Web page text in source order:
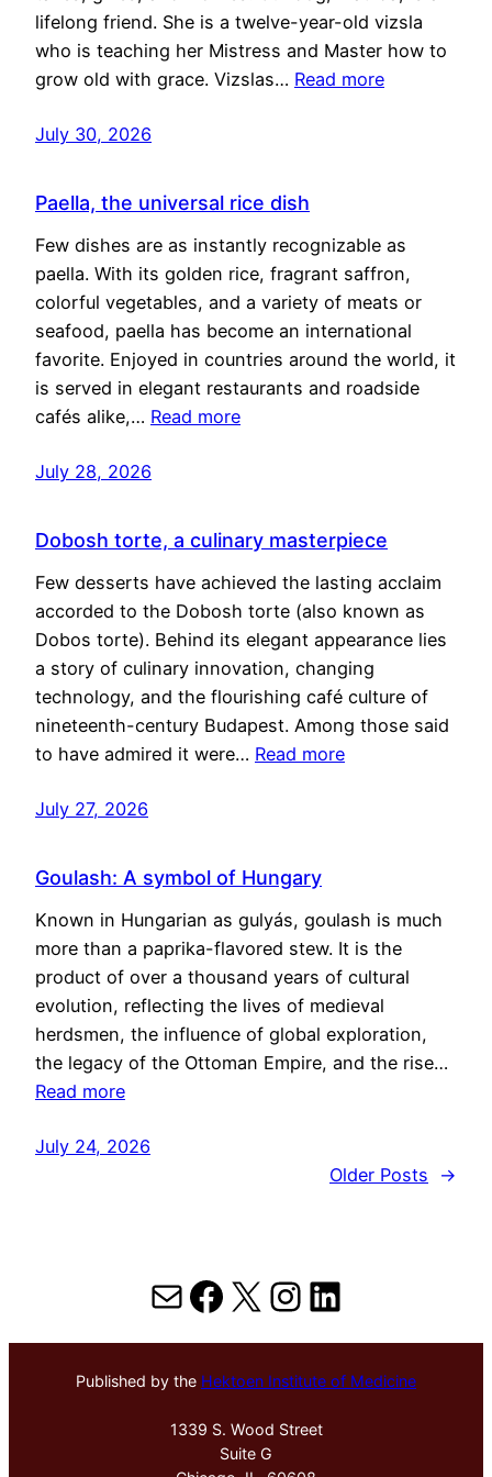
lifelong friend. She is a twelve-year-old vizsla
who is teaching her Mistress and Master how to
grow old with grace. Vizslas… Read more
July 30, 2026
Paella, the universal rice dish
Few dishes are as instantly recognizable as
paella. With its golden rice, fragrant saffron,
colorful vegetables, and a variety of meats or
seafood, paella has become an international
favorite. Enjoyed in countries around the world, it
is served in elegant restaurants and roadside
cafés alike,… Read more
July 28, 2026
Dobosh torte, a culinary masterpiece
Few desserts have achieved the lasting acclaim
accorded to the Dobosh torte (also known as
Dobos torte). Behind its elegant appearance lies
a story of culinary innovation, changing
technology, and the flourishing café culture of
nineteenth-century Budapest. Among those said
to have admired it were… Read more
July 27, 2026
Goulash: A symbol of Hungary
Known in Hungarian as gulyás, goulash is much
more than a paprika-flavored stew. It is the
product of over a thousand years of cultural
evolution, reflecting the lives of medieval
herdsmen, the influence of global exploration,
the legacy of the Ottoman Empire, and the rise…
Read more
July 24, 2026
Older Posts
→
MailFacebook
X Instagram
LinkedIn
Published by the Hektoen Institute of Medicine
1339 S. Wood Street
Suite G